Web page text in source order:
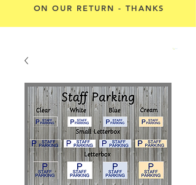
ON OUR RETURN - THANKS
Cart